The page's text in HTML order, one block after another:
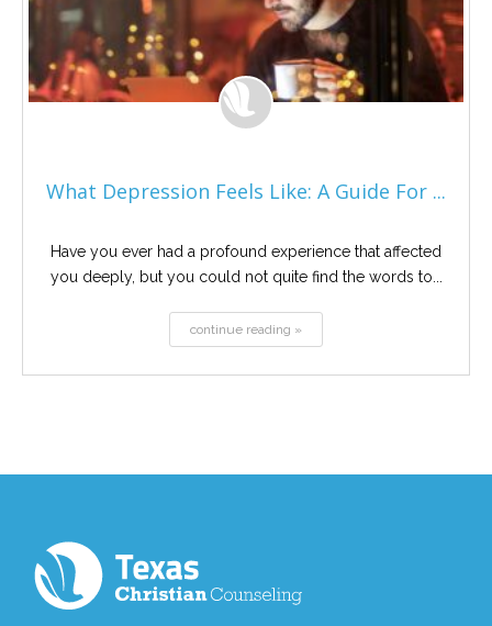
What Depression Feels Like: A Guide For ...
Have you ever had a profound experience that affected
you deeply, but you could not quite find the words to...
continue reading »